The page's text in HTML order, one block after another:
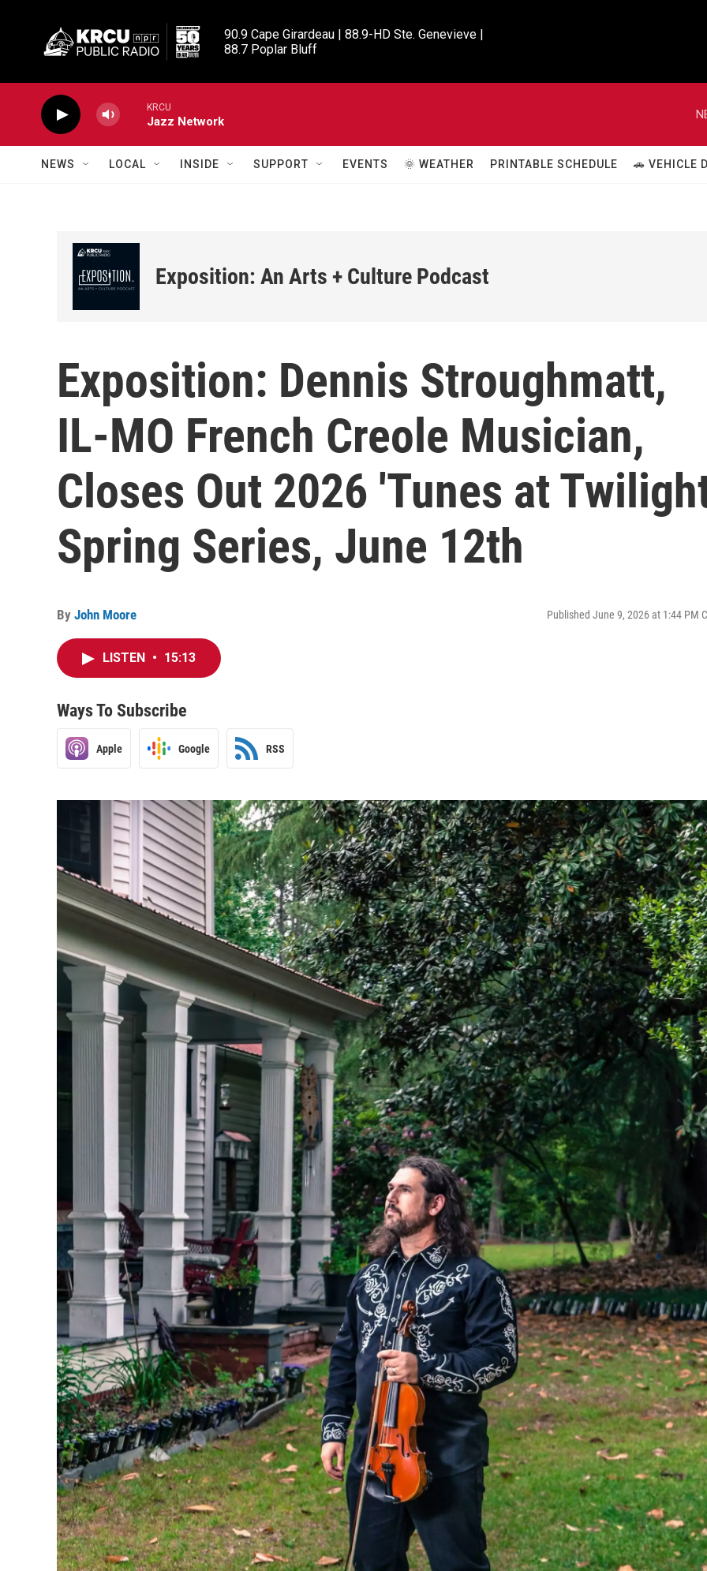
90.9 Cape Girardeau | 88.9-HD Ste. Genevieve |
88.7 Poplar Bluff
KRCU
Jazz Network
NEWS LOCAL INSIDE SUPPORT EVENTS 🌞 WEATHER PRINTABLE SCHEDULE 🚗 VEHICLE
Exposition: An Arts + Culture Podcast
Exposition: Dennis Stroughmatt,
IL-MO French Creole Musician,
Closes Out 2026 'Tunes at
Spring Series, June 12th
By John Moore Published June 9, 2026 at 1:44 PM
LISTEN • 15:13
Ways To Subscribe
Apple Google RSS